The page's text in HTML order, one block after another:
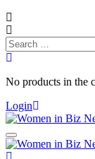
Search
for:
No products in the
Login